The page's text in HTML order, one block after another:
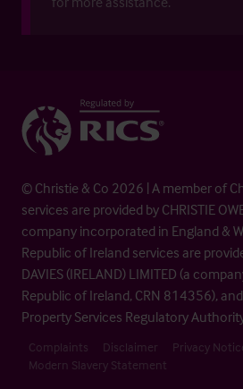
© Christie & Co 2026 | A member of
services are provided by CHRISTIE
company incorporated in England &
Republic of Ireland services are
DAVIES (IRELAND) LIMITED (a
Republic of Ireland, CRN 814356),
Property Services Regulatory
Complaints Disclaimer Privacy
Modern Slavery Statement